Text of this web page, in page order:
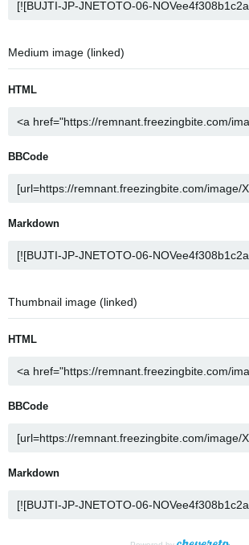
Medium image (linked)
HTML
BBCode
Markdown
Thumbnail image (linked)
HTML
BBCode
Markdown